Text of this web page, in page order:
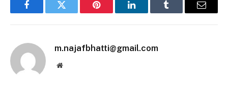
FacebookTwitter Pinterest LinkedInTumblr Email
m.najafbhatti@gmail.com
Website